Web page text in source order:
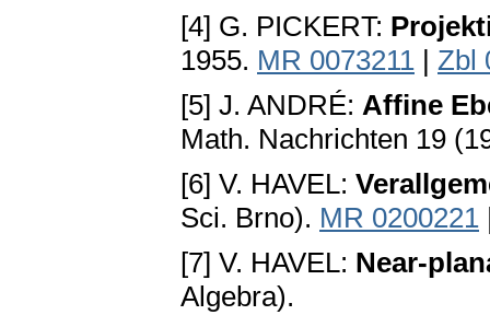
[4] G. PICKERT:
1955. MR 0073211 | Zbl
[5] J. ANDRÉ: Affine
Math. Nachrichten 19
[6] V. HAVEL:
Sci. Brno). MR 0200221
[7] V. HAVEL: Near-
Algebra).